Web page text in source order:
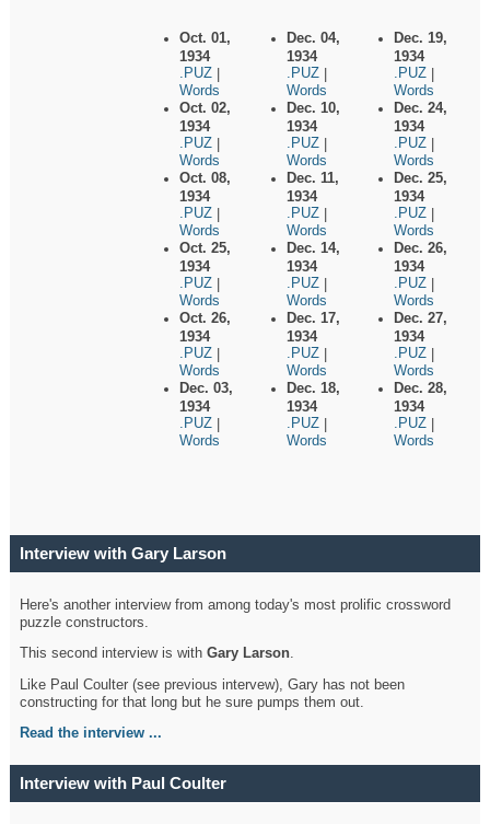
Oct. 01,
1934
.PUZ
Words
Oct. 02,
1934
.PUZ
Words
Oct. 08,
1934
.PUZ
Words
Oct. 25,
1934
.PUZ
Words
Oct. 26,
1934
.PUZ
Words
Dec. 03,
1934
.PUZ
Words
Dec. 04,
1934
.PUZ
Words
Dec. 10,
1934
.PUZ
Words
Dec. 11,
1934
.PUZ
Words
Dec. 14,
1934
.PUZ
Words
Dec. 17,
1934
.PUZ
Words
Dec. 18,
1934
.PUZ
Words
Dec. 19,
1934
.PUZ
Words
Dec. 24,
1934
.PUZ
Words
Dec. 25,
1934
.PUZ
Words
Dec. 26,
1934
.PUZ
Words
Dec. 27,
1934
.PUZ
Words
Dec. 28,
1934
.PUZ
Words
Interview with Gary Larson
Here's another interview from among today's most prolific crossword
puzzle constructors.
This second interview is withGary Larson.
Like Paul Coulter (see previous intervew), Gary has not been
constructing for that long but he sure pumps them out.
Read the interview ...
Interview with Paul Coulter